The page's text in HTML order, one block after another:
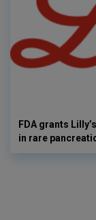
FDA grants
in rare